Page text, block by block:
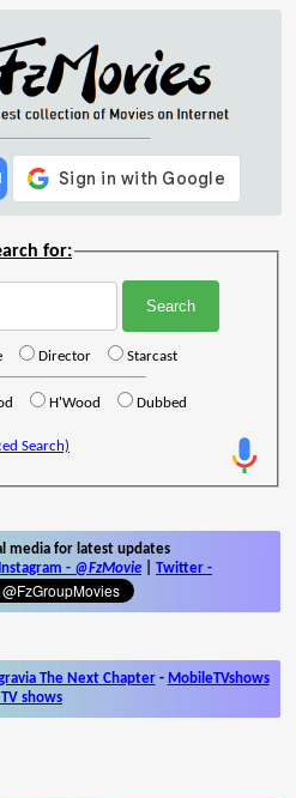
for:
Director Starcast
H'Wood Dubbed
Search)
media for latest updates
Instagram - @FzMovie Twitter -
The Next Chapter- MobileTVshows
shows